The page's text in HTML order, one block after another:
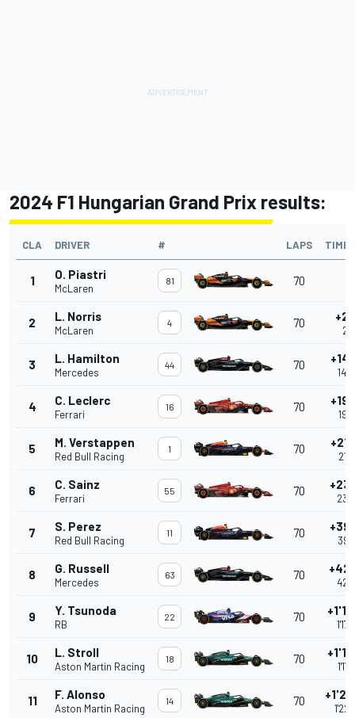
2024 F1 Hungarian Grand Prix results:
CLA DRIVER # LAPS TIME
1 O. Piastri
McLaren
81 70
2 L. Norris
McLaren
4 70
3 L. Hamilton
Mercedes
44 70
4 C. Leclerc
Ferrari
16 70
5 M. Verstappen
Red Bull Racing
1 70
6 C. Sainz
Ferrari
55 70
7 S. Perez
Red Bull Racing
11 70
8 G. Russell
Mercedes
63 70
9 Y. Tsunoda
RB
22 70
10 L. Stroll
Aston Martin Racing
18 70
11 F. Alonso
Aston Martin Racing
14 70